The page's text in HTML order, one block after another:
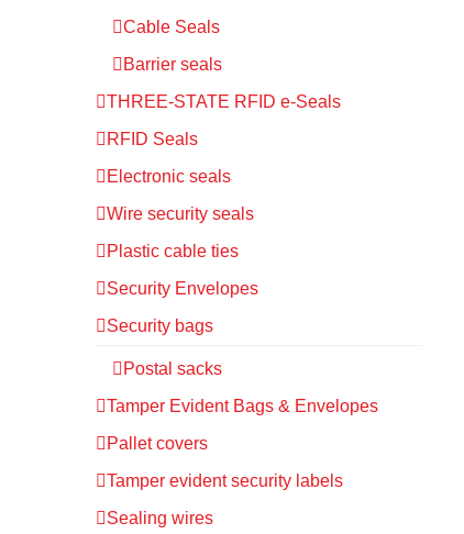
Cable Seals
Barrier seals
THREE-STATE RFID e-Seals
RFID Seals
Electronic seals
Wire security seals
Plastic cable ties
Security Envelopes
Security bags
Postal sacks
Tamper Evident Bags & Envelopes
Pallet covers
Tamper evident security labels
Sealing wires